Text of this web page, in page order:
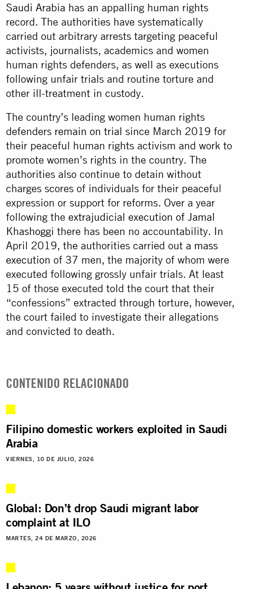
Saudi Arabia has an appalling human rights
record. The authorities have systematically
carried out arbitrary arrests targeting peaceful
activists, journalists, academics and women
human rights defenders, as well as executions
following unfair trials and routine torture and
other ill-treatment in custody.
The country’s leading women human rights
defenders remain on trial since March 2019 for
their peaceful human rights activism and work to
promote women’s rights in the country. The
authorities also continue to detain without
charges scores of individuals for their peaceful
expression or support for reforms. Over a year
following the extrajudicial execution of Jamal
Khashoggi there has been no accountability. In
April 2019, the authorities carried out a mass
execution of 37 men, the majority of whom were
executed following grossly unfair trials. At least
15 of those executed told the court that their
“confessions” extracted through torture, however,
the court failed to investigate their allegations
and convicted to death.
CONTENIDO RELACIONADO
Filipino domestic workers exploited in Saudi
Arabia
VIERNES, 10 DE JULIO, 2026
Global: Don’t drop Saudi migrant labor
complaint at ILO
MARTES, 24 DE MARZO, 2026